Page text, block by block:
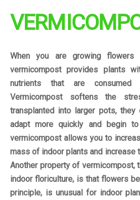
When you are growing
vermicompost provides plants
nutrients that are
Vermicompost softens the
transplanted into larger pots,
adapt more quickly and begin
vermicompost allows you to
mass of indoor plants and increase
Another property of vermicompost,
indoor floriculture, is that flowers
principle, is unusual for indoor